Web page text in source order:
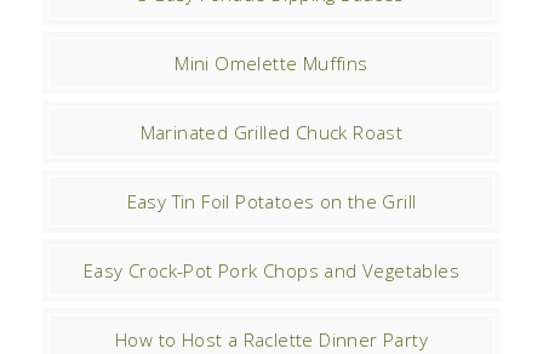
Mini Omelette Muffins
Marinated Grilled Chuck Roast
Easy Tin Foil Potatoes on the Grill
Easy Crock-Pot Pork Chops and Vegetables
How to Host a Raclette Dinner Party